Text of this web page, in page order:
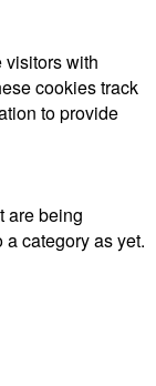
visitors with
cookies track
to provide
are being
category as yet.